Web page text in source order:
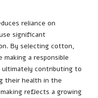
reliance on
significant
By selecting cotton,
a responsible
contributing to
their health in the
reflects a growing